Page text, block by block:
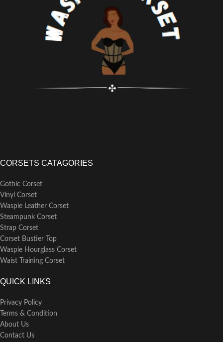
CORSETS CATAGORIES
Gothic Corset
Vinyl Corset
Waspie Leather Corset
Steampunk Corset
Strap Corset
Corset Bustier Top
Waspie Hourglass Corset
Waist Training Corset
QUICK LINKS
Privacy Policy
Terms & Condition
About Us
Contact Us